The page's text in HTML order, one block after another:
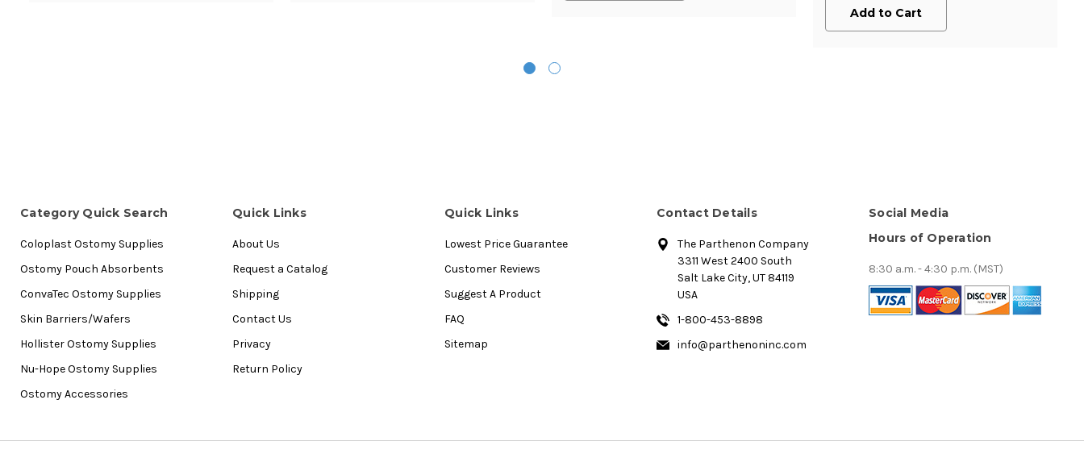
Add to Cart
Category Quick Search
Coloplast Ostomy Supplies
Ostomy Pouch Absorbents
ConvaTec Ostomy Supplies
Skin Barriers/Wafers
Hollister Ostomy Supplies
Nu-Hope Ostomy Supplies
Ostomy Accessories
Quick Links
About Us
Request a Catalog
Shipping
Contact Us
Privacy
Return Policy
Quick Links
Lowest Price Guarantee
Customer Reviews
Suggest A Product
FAQ
Sitemap
Contact Details
The Parthenon Company
3311 West 2400 South
Salt Lake City, UT 84119
USA
1-800-453-8898
info@parthenoninc.com
Social Media
Hours of Operation
8:30 a.m. - 4:30 p.m. (MST)